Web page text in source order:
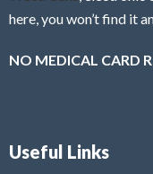
here, you won’t find it
NO MEDICAL CARD
Useful Links